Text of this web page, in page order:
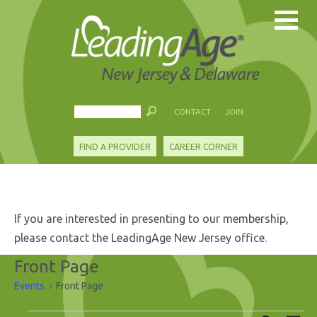
CONTACT JOIN
FIND A PROVIDER CAREER CORNER
If you are interested in presenting to our membership,
please contact the LeadingAge New Jersey office.
Front Page
Events Front Page